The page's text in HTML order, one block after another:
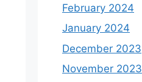
February 2024
January 2024
December 2023
November 2023